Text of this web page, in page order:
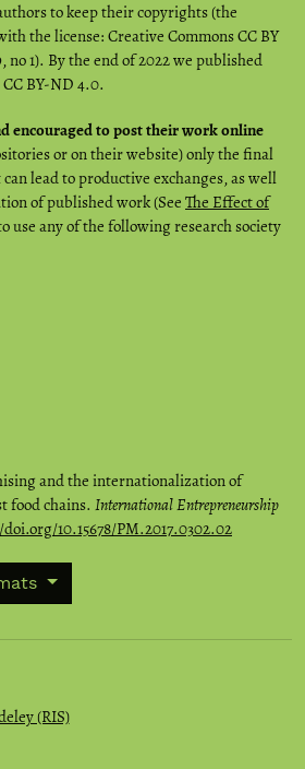
to keep their copyrights (the
the license: Creative Commons CC BY
no 1). By the end of 2022 we published
BY-ND 4.0.
encouraged to post their work online
or on their website) only the final
lead to productive exchanges, as well
of published work (See The Effect of
use any of the following research society
and the internationalization of
food chains. International Entrepreneurship
10.15678/PM.2017.0302.02
(RIS)